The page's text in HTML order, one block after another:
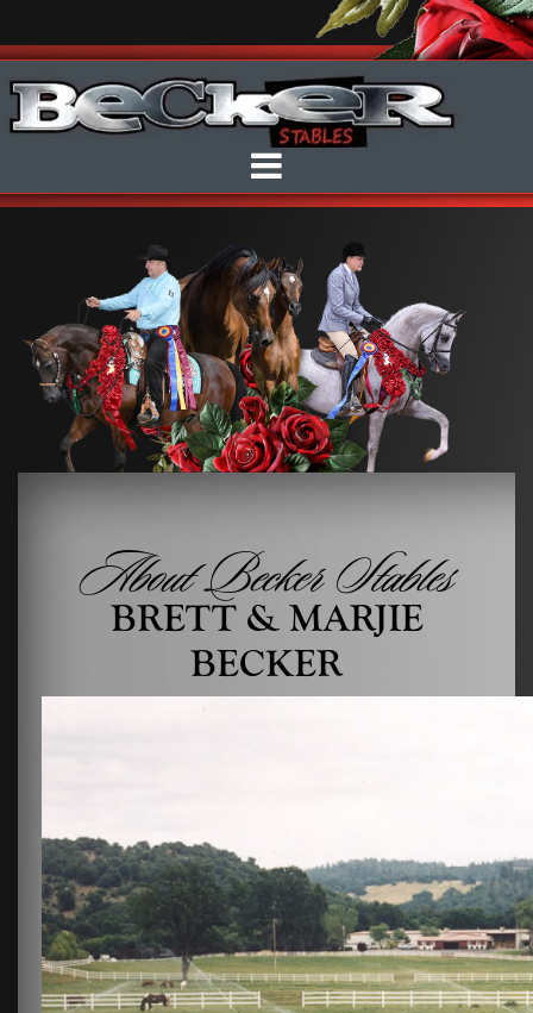
About Becker Stables
BRETT & MARJIE
BECKER